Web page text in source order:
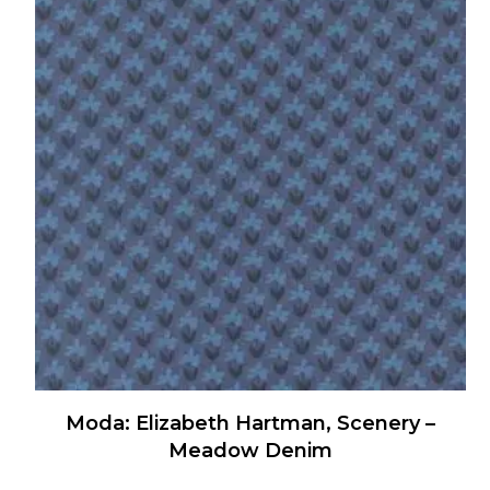
multiple
variants.
The
options
may
be
chosen
on
the
product
page
Moda: Elizabeth Hartman, Scenery –
Meadow Denim